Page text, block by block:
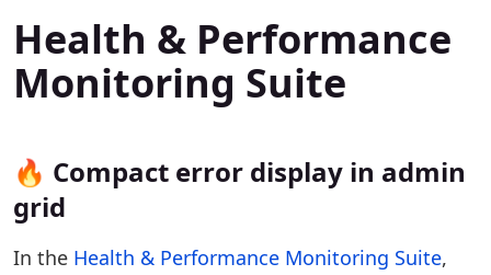
Health & Performance
Monitoring Suite
🔥 Compact error display in admin
grid
In the Health & Performance Monitoring Suite,